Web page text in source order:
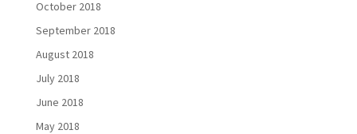
October 2018
September 2018
August 2018
July 2018
June 2018
May 2018